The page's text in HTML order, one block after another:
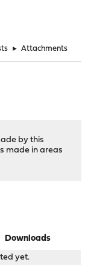
► Attachments
by this
made in areas
Downloads
yet.